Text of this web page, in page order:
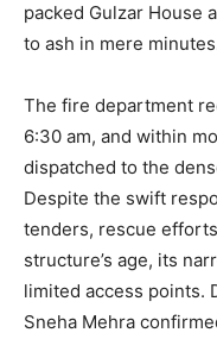
packed Gulzar House
to ash in mere
The fire department
6:30 am, and within
dispatched to the
Despite the swift
tenders, rescue
structure’s age, its
limited access points.
Sneha Mehra